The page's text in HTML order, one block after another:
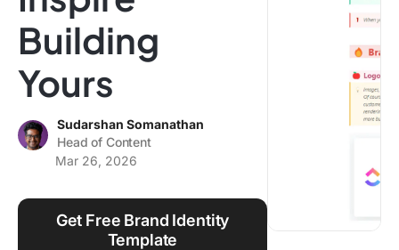
Note Taking
Productivity
Using ClickUp
Building
Yours
Sudarshan Somanathan
Head of Content
Mar 26, 2026
Get Free Brand Identity
Template